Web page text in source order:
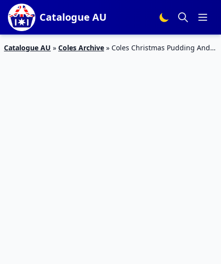
Catalogue AU
Catalogue AU » Coles Archive » Coles Christmas Pudding And